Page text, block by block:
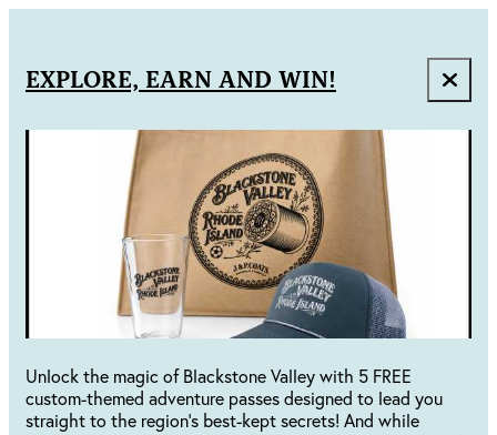
EXPLORE, EARN AND WIN!
Unlock the magic of Blackstone Valley with 5 FREE
custom-themed adventure passes designed to lead you
straight to the region's best-kept secrets! And while